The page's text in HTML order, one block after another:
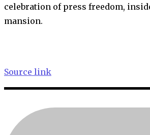
celebration of press freedom,
mansion.
Source link